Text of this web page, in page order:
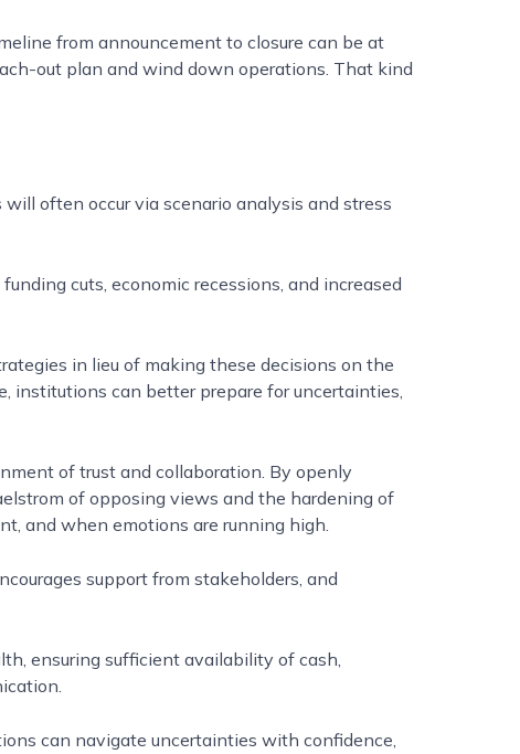
from announcement to closure can be at
out plan and wind down operations. That kind
often occur via scenario analysis and stress
cuts, economic recessions, and increased
in lieu of making these decisions on the
institutions can better prepare for uncertainties,
of trust and collaboration. By openly
of opposing views and the hardening of
and when emotions are running high.
support from stakeholders, and
ensuring sufficient availability of cash,
can navigate uncertainties with confidence,